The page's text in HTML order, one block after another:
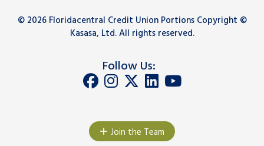
© 2026 Floridacentral Credit Union Portions Copyright ©
Kasasa, Ltd. All rights reserved.
Follow Us:
Join the Team